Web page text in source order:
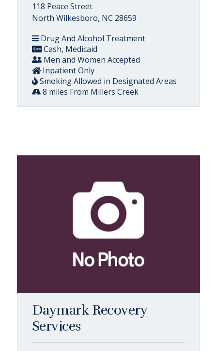
118 Peace Street
North Wilkesboro, NC 28659
Drug And Alcohol Treatment
Cash, Medicaid
Men and Women Accepted
Inpatient Only
Smoking Allowed in Designated Areas
8 miles From Millers Creek
Daymark Recovery
Services